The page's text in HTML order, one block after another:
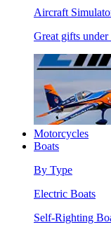
Aircraft
Great gifts under
Motorcycles
Boats
By Type
Electric Boats
Self-Righting